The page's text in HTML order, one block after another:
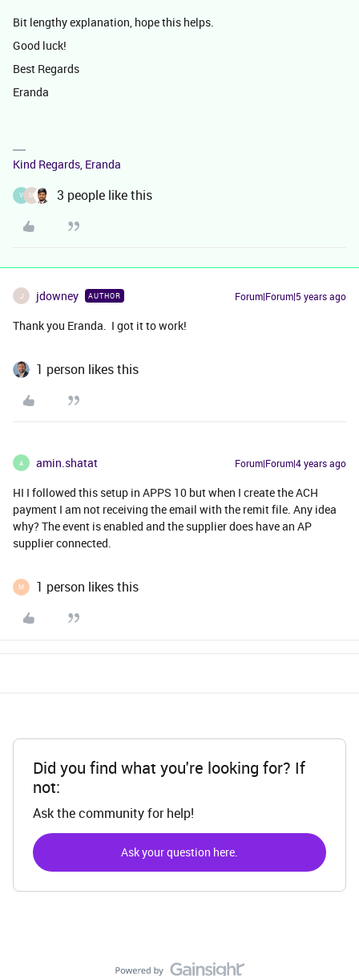
Bit lengthy explanation, hope this helps.
Good luck!
Best Regards
Eranda
Kind Regards, Eranda
V M 3 people like this
J jdowney AUTHOR Forum|Forum|5 years ago
Thank you Eranda. I got it to work!
1 person likes this
A amin.shatat Forum|Forum|4 years ago
HI I followed this setup in APPS 10 but when I create the ACH
payment I am not receiving the email with the remit file. Any idea
why? The event is enabled and the supplier does have an AP
supplier connected.
M 1 person likes this
Did you find what you're looking for? If
not:
Ask the community for help!
Ask your question here.